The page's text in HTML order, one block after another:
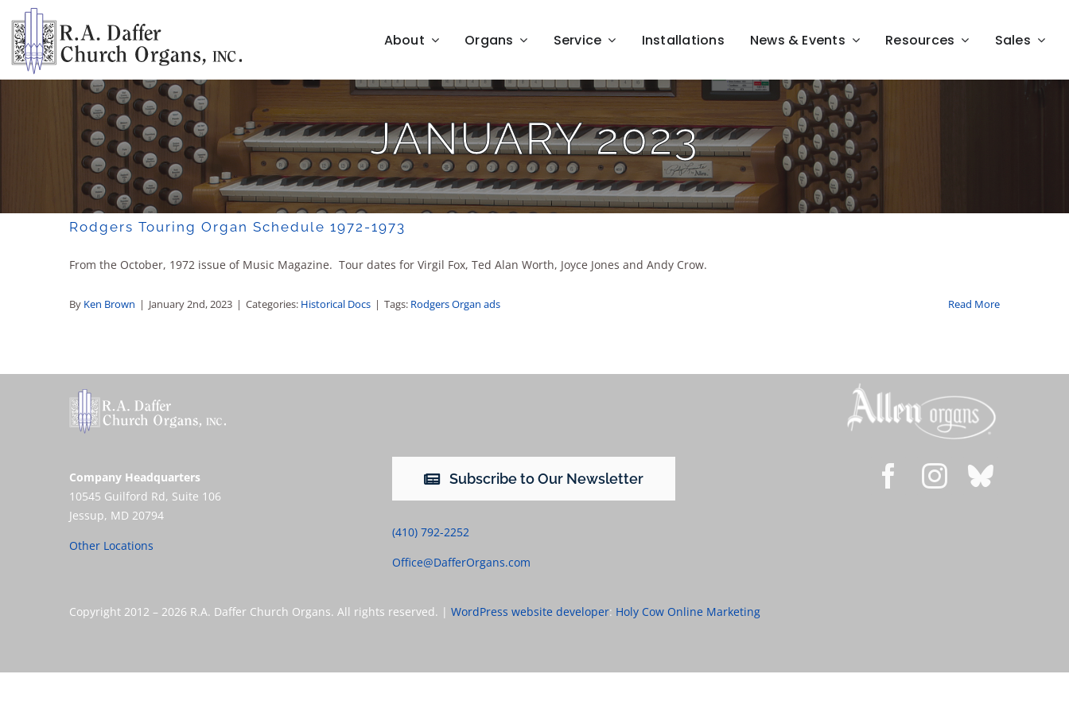
content
About Organs Service Installations News & Events Resources Sales
JANUARY 2023
Rodgers Touring Organ Schedule 1972-1973
From the October, 1972 issue of Music Magazine. Tour dates for Virgil Fox, Ted Alan Worth, Joyce Jones and Andy Crow.
By Ken Brown | January 2nd, 2023 | Categories: Historical Docs | Tags: Rodgers Organ ads Read More
Company Headquarters
10545 Guilford Rd, Suite 106
Jessup, MD 20794
Other Locations
Subscribe to Our Newsletter
(410) 792-2252
Office@DafferOrgans.com
Copyright 2012 – 2026 R.A. Daffer Church Organs. All rights reserved. | WordPress website developer: Holy Cow Online Marketing